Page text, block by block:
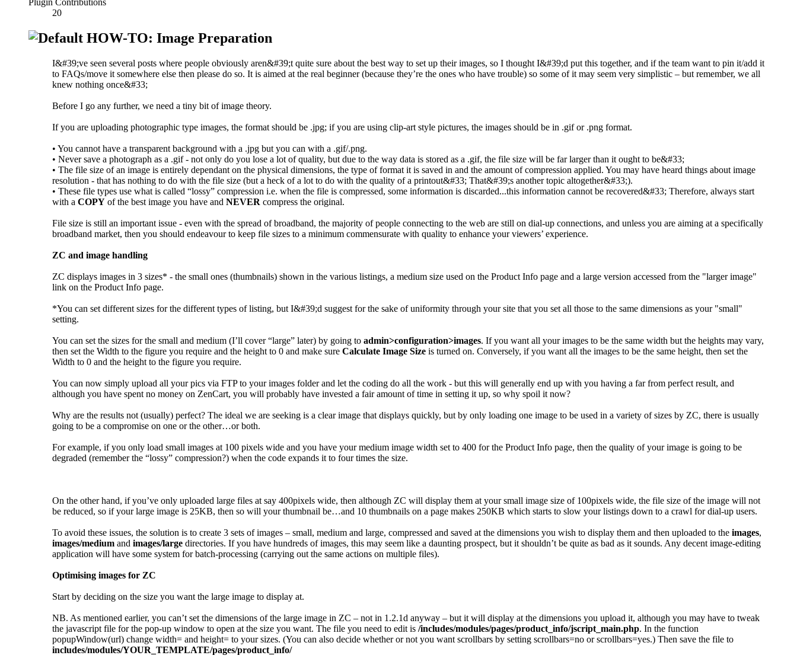
20
HOW-TO: Image Preparation
I&#39;ve seen several posts where people obviously aren&#39;t quite sure about the best way to set up their images, so I thought I&#39;d put this together, and if the team want to pin it/add it
to FAQs/move it somewhere else then please do so. It is aimed at the real beginner (because they’re the ones who have trouble) so some of it may seem very simplistic – but remember, we all
knew nothing once&#33;
Before I go any further, we need a tiny bit of image theory.
If you are uploading photographic type images, the format should be .jpg; if you are using clip-art style pictures, the images should be in .gif or .png format.
• You cannot have a transparent background with a .jpg but you can with a .gif/.png.
• Never save a photograph as a .gif - not only do you lose a lot of quality, but due to the way data is stored as a .gif, the file size will be far larger than it ought to be&#33;
• The file size of an image is entirely dependant on the physical dimensions, the type of format it is saved in and the amount of compression applied. You may have heard things about image
resolution - that has nothing to do with the file size (but a heck of a lot to do with the quality of a printout&#33; That&#39;s another topic altogether&#33;).
• These file types use what is called “lossy” compression i.e. when the file is compressed, some information is discarded...this information cannot be recovered&#33; Therefore, always start
with a COPY of the best image you have and NEVER compress the original.
File size is still an important issue - even with the spread of broadband, the majority of people connecting to the web are still on dial-up connections, and unless you are aiming at a specifically
broadband market, then you should endeavour to keep file sizes to a minimum commensurate with quality to enhance your viewers’ experience.
ZC and image handling
ZC displays images in 3 sizes* - the small ones (thumbnails) shown in the various listings, a medium size used on the Product Info page and a large version accessed from the "larger image"
link on the Product Info page.
*You can set different sizes for the different types of listing, but I&#39;d suggest for the sake of uniformity through your site that you set all those to the same dimensions as your "small"
setting.
You can set the sizes for the small and medium (I’ll cover “large” later) by going to admin>configuration>images. If you want all your images to be the same width but the heights may vary,
then set the Width to the figure you require and the height to 0 and make sure Calculate Image Size is turned on. Conversely, if you want all the images to be the same height, then set the
Width to 0 and the height to the figure you require.
You can now simply upload all your pics via FTP to your images folder and let the coding do all the work - but this will generally end up with you having a far from perfect result, and
although you have spent no money on ZenCart, you will probably have invested a fair amount of time in setting it up, so why spoil it now?
Why are the results not (usually) perfect? The ideal we are seeking is a clear image that displays quickly, but by only loading one image to be used in a variety of sizes by ZC, there is usually
going to be a compromise on one or the other…or both.
For example, if you only load small images at 100 pixels wide and you have your medium image width set to 400 for the Product Info page, then the quality of your image is going to be
degraded (remember the “lossy” compression?) when the code expands it to four times the size.
On the other hand, if you’ve only uploaded large files at say 400pixels wide, then although ZC will display them at your small image size of 100pixels wide, the file size of the image will not
be reduced, so if your large image is 25KB, then so will your thumbnail be…and 10 thumbnails on a page makes 250KB which starts to slow your listings down to a crawl for dial-up users.
To avoid these issues, the solution is to create 3 sets of images – small, medium and large, compressed and saved at the dimensions you wish to display them and then uploaded to the images,
images/medium and images/large directories. If you have hundreds of images, this may seem like a daunting prospect, but it shouldn’t be quite as bad as it sounds. Any decent image-editing
application will have some system for batch-processing (carrying out the same actions on multiple files).
Optimising images for ZC
Start by deciding on the size you want the large image to display at.
NB. As mentioned earlier, you can’t set the dimensions of the large image in ZC – not in 1.2.1d anyway – but it will display at the dimensions you upload it, although you may have to tweak
the javascript file for the pop-up window to open at the size you want. The file you need to edit is /includes/modules/pages/product_info/jscript_main.php. In the function
popupWindow(url) change width= and height= to your sizes. (You can also decide whether or not you want scrollbars by setting scrollbars=no or scrollbars=yes.) Then save the file to
includes/modules/YOUR_TEMPLATE/pages/product_info/